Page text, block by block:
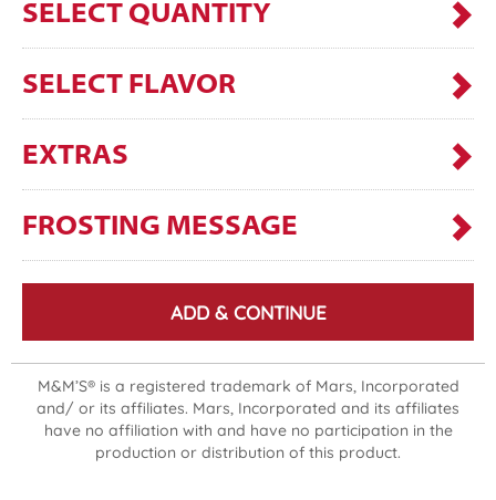
SELECT QUANTITY
SELECT FLAVOR
EXTRAS
FROSTING MESSAGE
ADD & CONTINUE
M&M’S® is a registered trademark of Mars, Incorporated
and/ or its affiliates. Mars, Incorporated and its affiliates
have no affiliation with and have no participation in the
production or distribution of this product.